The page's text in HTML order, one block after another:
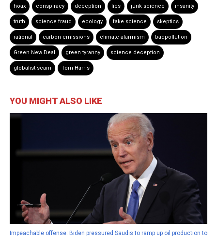
hoax conspiracy deception lies junk science insanity
truth science fraud ecology fake science skeptics
rational carbon emissions climate alarmism badpollution
Green New Deal green tyranny science deception
globalist scam Tom Harris
YOU MIGHT ALSO LIKE
Impeachable offense: Biden pressured Saudis to ramp up oil production to